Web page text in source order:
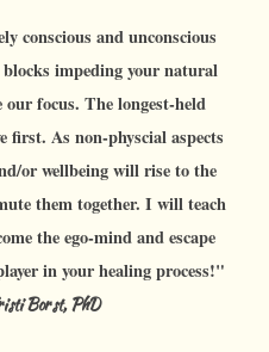
conscious and unconscious
impeding your natural
focus. The longest-held
first. As non-physcial aspects
or wellbeing will rise to the
them together. I will teach
the ego-mind and escape
in your healing process!"
Borst, PhD